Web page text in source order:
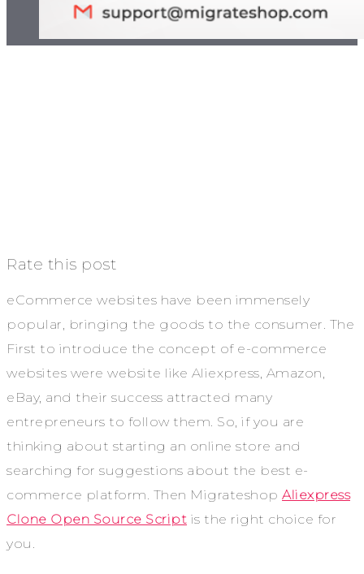
Rate this post
eCommerce websites have been immensely
popular, bringing the goods to the consumer. The
First to introduce the concept of e-commerce
websites were website like Aliexpress, Amazon,
eBay, and their success attracted many
entrepreneurs to follow them. So, if you are
thinking about starting an online store and
searching for suggestions about the best e-
commerce platform. Then Migrateshop Aliexpress
Clone Open Source Script is the right choice for
you.